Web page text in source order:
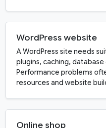
WordPress website
A WordPress site needs
plugins, caching, database
Performance problems
resources and website
Online shop